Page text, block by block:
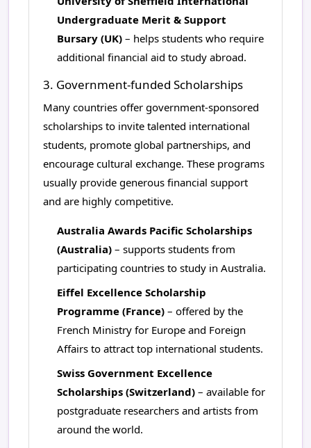
Undergraduate Merit & Support
Bursary (UK) – helps students who require
additional financial aid to study abroad.
3. Government-funded Scholarships
Many countries offer government-sponsored
scholarships to invite talented international
students, promote global partnerships, and
encourage cultural exchange. These programs
usually provide generous financial support
and are highly competitive.
Australia Awards Pacific Scholarships
(Australia) – supports students from
participating countries to study in Australia.
Eiffel Excellence Scholarship
Programme (France) – offered by the
French Ministry for Europe and Foreign
Affairs to attract top international students.
Swiss Government Excellence
Scholarships (Switzerland) – available for
postgraduate researchers and artists from
around the world.